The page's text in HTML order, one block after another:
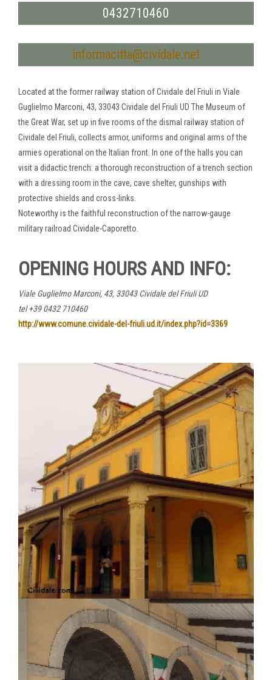
0432710460
informacitta@cividale.net
Located at the former railway station of Cividale del Friuli in Viale
Guglielmo Marconi, 43, 33043 Cividale del Friuli UD The Museum of
the Great War, set up in five rooms of the dismal railway station of
Cividale del Friuli, collects armor, uniforms and original arms of the
armies operational on the Italian front. In one of the halls you can
visit a didactic trench: a thorough reconstruction of a trench section
with a dressing room in the cave, cave shelter, gunships with
protective shields and cross-links.
Noteworthy is the faithful reconstruction of the narrow-gauge
military railroad Cividale-Caporetto.
OPENING HOURS AND INFO:
Viale Guglielmo Marconi, 43, 33043 Cividale del Friuli UD
tel +39 0432 710460
http://www.comune.cividale-del-friuli.ud.it/index.php?id=3369